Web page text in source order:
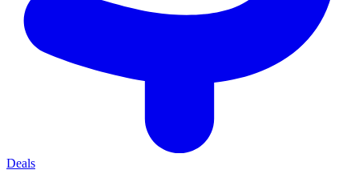
Deals